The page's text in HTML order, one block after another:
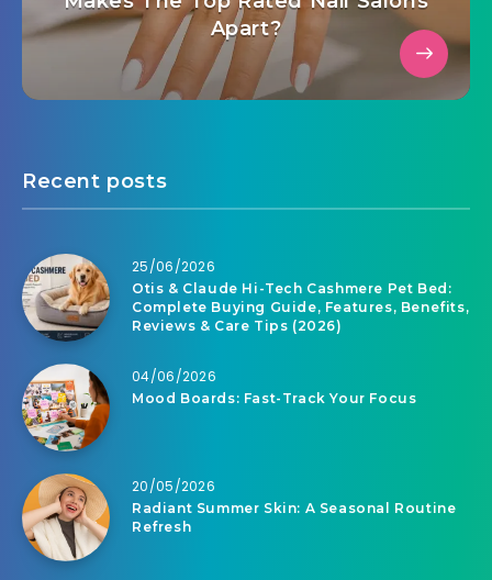
Apart?
Recent posts
25/06/2026
Otis & Claude Hi-Tech Cashmere Pet Bed:
Complete Buying Guide, Features, Benefits,
Reviews & Care Tips (2026)
04/06/2026
Mood Boards: Fast-Track Your Focus
20/05/2026
Radiant Summer Skin: A Seasonal Routine
Refresh